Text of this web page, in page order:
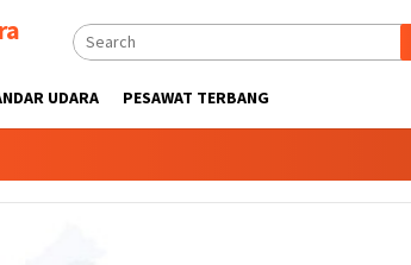
UDARA PESAWAT TERBANG